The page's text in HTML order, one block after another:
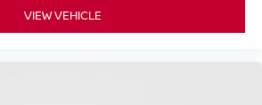
VIEW VEHICLE